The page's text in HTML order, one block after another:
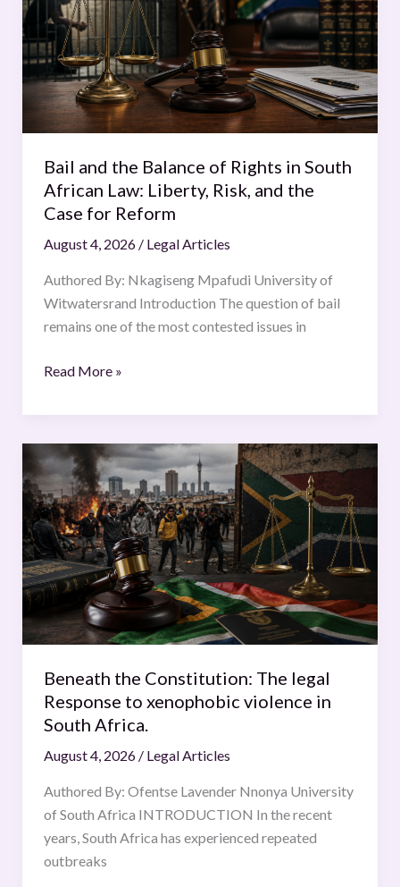
Bail and the Balance of Rights in South
African Law: Liberty, Risk, and the
Case for Reform
August 4, 2026 / Legal Articles
Authored By: Nkagiseng Mpafudi University of
Witwatersrand Introduction The question of bail
remains one of the most contested issues in
Balance
of
Rights
in
South
African
Liberty,
Risk,
and
the
Read More »
Beneath the Constitution: The legal
Response to xenophobic violence in
South Africa.
August 4, 2026 / Legal Articles
Authored By: Ofentse Lavender Nnonya University
of South Africa INTRODUCTION In the recent
years, South Africa has experienced repeated
outbreaks
Beneath
the
Constitution:
The
legal
Response
to
xenophobic
violence
South
Africa.